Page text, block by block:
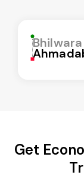
Bhilwara
Get